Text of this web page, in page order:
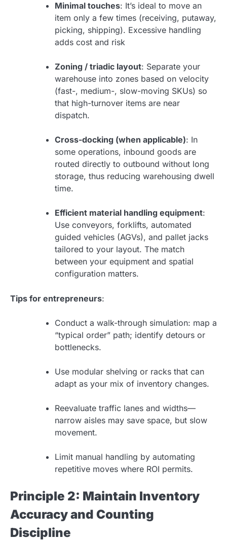
Minimal touches: It’s ideal to move an
item only a few times (receiving, putaway,
picking, shipping). Excessive handling
adds cost and risk
Zoning / triadic layout: Separate your
warehouse into zones based on velocity
(fast-, medium-, slow-moving SKUs) so
that high-turnover items are near
dispatch.
Cross-docking (when applicable): In
some operations, inbound goods are
routed directly to outbound without long
storage, thus reducing warehousing dwell
time.
Efficient material handling equipment:
Use conveyors, forklifts, automated
guided vehicles (AGVs), and pallet jacks
tailored to your layout. The match
between your equipment and spatial
configuration matters.
Tips for entrepreneurs:
Conduct a walk-through simulation: map a
“typical order” path; identify detours or
bottlenecks.
Use modular shelving or racks that can
adapt as your mix of inventory changes.
Reevaluate traffic lanes and widths—
narrow aisles may save space, but slow
movement.
Limit manual handling by automating
repetitive moves where ROI permits.
Principle 2: Maintain Inventory
Accuracy and Counting
Discipline